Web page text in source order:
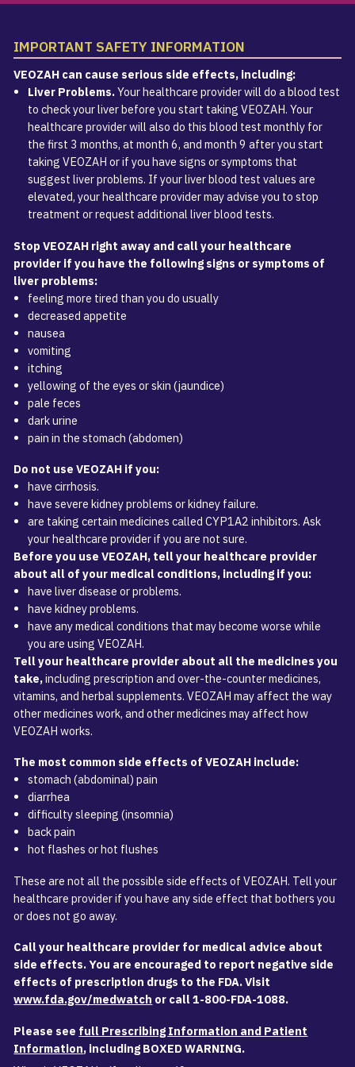
IMPORTANT SAFETY INFORMATION
VEOZAH can cause serious side effects, including:
Liver Problems.Your healthcare provider will do a blood test
to check your liver before you start taking VEOZAH. Your
healthcare provider will also do this blood test monthly for
the first 3 months, at month 6, and month 9 after you start
taking VEOZAH or if you have signs or symptoms that
suggest liver problems. If your liver blood test values are
elevated, your healthcare provider may advise you to stop
treatment or request additional liver blood tests.
Stop VEOZAH right away and call your healthcare
provider if you have the following signs or symptoms of
liver problems:
feeling more tired than you do usually
decreased appetite
nausea
vomiting
itching
yellowing of the eyes or skin (jaundice)
pale feces
dark urine
pain in the stomach (abdomen)
Do not use VEOZAH if you:
have cirrhosis.
have severe kidney problems or kidney failure.
are taking certain medicines called CYP1A2 inhibitors. Ask
your healthcare provider if you are not sure.
Before you use VEOZAH, tell your healthcare provider
about all of your medical conditions, including if you:
have liver disease or problems.
have kidney problems.
have any medical conditions that may become worse while
you are using VEOZAH.
Tell your healthcare provider about all the medicines you
take,including prescription and over-the-counter medicines,
vitamins, and herbal supplements. VEOZAH may affect the way
other medicines work, and other medicines may affect how
VEOZAH works.
The most common side effects of VEOZAH include:
stomach (abdominal) pain
diarrhea
difficulty sleeping (insomnia)
back pain
hot flashes or hot flushes
These are not all the possible side effects of VEOZAH. Tell your
healthcare provider if you have any side effect that bothers you
or does not go away.
Call your healthcare provider for medical advice about
side effects. You are encouraged to report negative side
effects of prescription drugs to the FDA. Visit
www.fda.gov/medwatch or call1-800-FDA-1088.
Please see full Prescribing Information and Patient
Information, including BOXED WARNING.